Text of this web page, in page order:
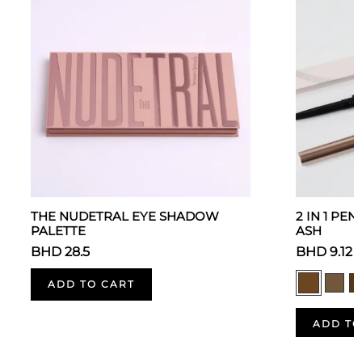
THE NUDETRAL EYE SHADOW
PALETTE
BHD 28.5
ADD TO CART
2 IN 1
ASH
BHD 9.12
ADD